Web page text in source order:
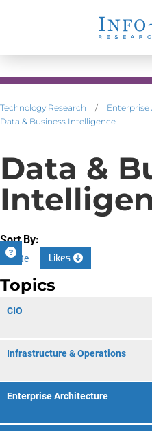
Technology Research /
Data & Business Intelligence
Data &
Sort By:
Date Likes
Topics
CIO
Infrastructure & Operations
Enterprise Architecture